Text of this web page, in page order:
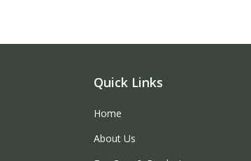
Quick Links
Home
About Us